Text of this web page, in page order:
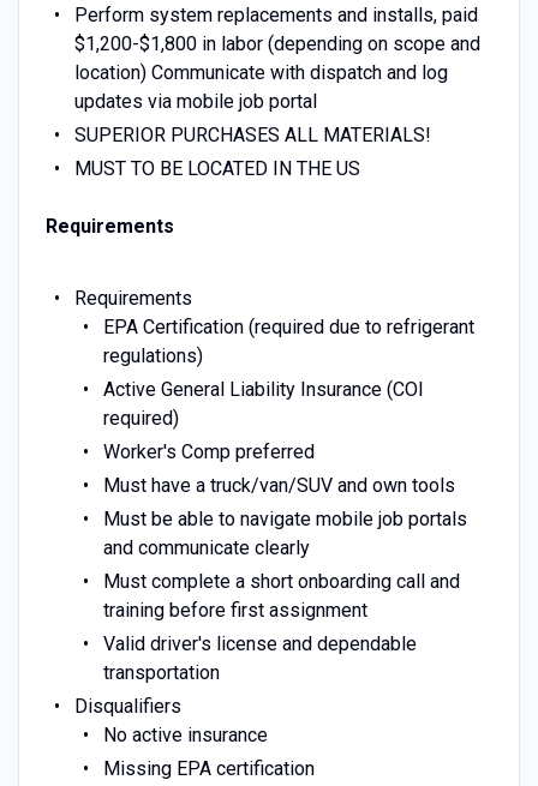
Perform system replacements and installs, paid
$1,200-$1,800 in labor (depending on scope and
location) Communicate with dispatch and log
updates via mobile job portal
SUPERIOR PURCHASES ALL MATERIALS!
MUST TO BE LOCATED IN THE US
Requirements
Requirements
EPA Certification (required due to refrigerant
regulations)
Active General Liability Insurance (COI
required)
Worker's Comp preferred
Must have a truck/van/SUV and own tools
Must be able to navigate mobile job portals
and communicate clearly
Must complete a short onboarding call and
training before first assignment
Valid driver's license and dependable
transportation
Disqualifiers
No active insurance
Missing EPA certification